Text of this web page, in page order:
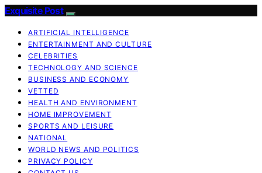
Exquisite Post
ARTIFICIAL INTELLIGENCE
ENTERTAINMENT AND CULTURE
CELEBRITIES
TECHNOLOGY AND SCIENCE
BUSINESS AND ECONOMY
VETTED
HEALTH AND ENVIRONMENT
HOME IMPROVEMENT
SPORTS AND LEISURE
NATIONAL
WORLD NEWS AND POLITICS
PRIVACY POLICY